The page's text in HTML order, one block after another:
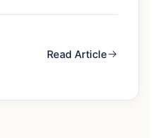
Read Article